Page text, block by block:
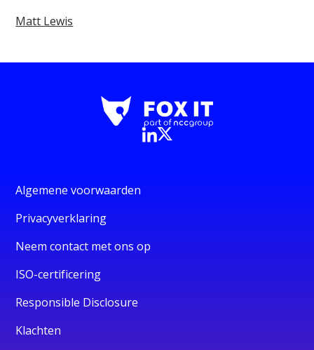
Matt Lewis
Algemene voorwaarden
Privacyverklaring
Neem contact met ons op
ISO-certificering
Responsible Disclosure
Klachten